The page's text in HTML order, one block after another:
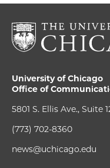
University of Chicago
Office of
5801 S. Ellis Ave., Suite
(773) 702-8360
news@uchicago.edu